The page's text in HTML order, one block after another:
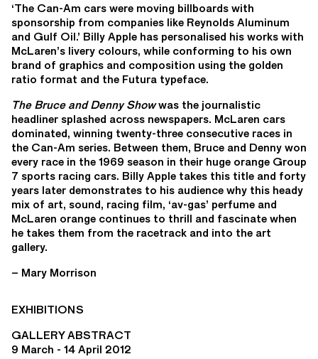
‘The Can-Am cars were moving billboards with
sponsorship from companies like Reynolds Aluminum
and Gulf Oil.’ Billy Apple has personalised his works with
McLaren’s livery colours, while conforming to his own
brand of graphics and composition using the golden
ratio format and the Futura typeface.
The Bruce and Denny Showwas the journalistic
headliner splashed across newspapers. McLaren cars
dominated, winning twenty-three consecutive races in
the Can-Am series. Between them, Bruce and Denny won
every race in the 1969 season in their huge orange Group
7 sports racing cars. Billy Apple takes this title and forty
years later demonstrates to his audience why this heady
mix of art, sound, racing film, ‘av-gas’ perfume and
McLaren orange continues to thrill and fascinate when
he takes them from the racetrack and into the art
gallery.
– Mary Morrison
EXHIBITIONS
GALLERY ABSTRACT
9 March - 14 April 2012